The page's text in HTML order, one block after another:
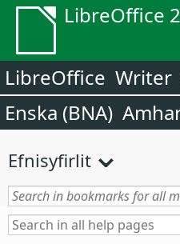
LibreOffice
LibreOffice Writer
Enska (BNA)
Efnisyfirlit